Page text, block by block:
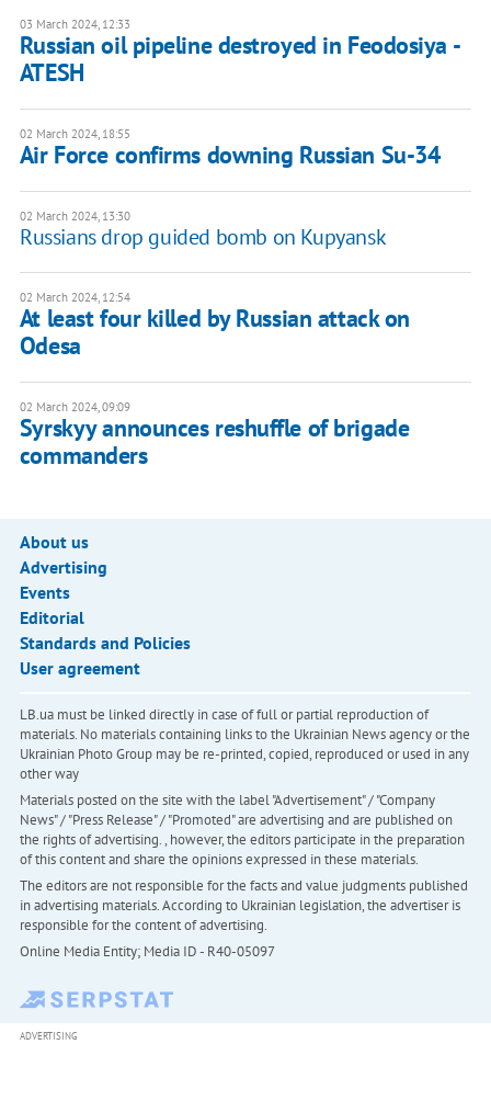
03 March 2024, 12:33
Russian oil pipeline destroyed in Feodosiya -
ATESH
02 March 2024, 18:55
Air Force confirms downing Russian Su-34
02 March 2024, 13:30
Russians drop guided bomb on Kupyansk
02 March 2024, 12:54
At least four killed by Russian attack on
Odesa
02 March 2024, 09:09
Syrskyy announces reshuffle of brigade
commanders
About us
Advertising
Events
Editorial
Standards and Policies
User agreement
LB.ua must be linked directly in case of full or partial reproduction of
materials. No materials containing links to the Ukrainian News agency or the
Ukrainian Photo Group may be re-printed, copied, reproduced or used in any
other way
Materials posted on the site with the label "Advertisement" / "Company
News" / "Press Release" / "Promoted" are advertising and are published on
the rights of advertising. , however, the editors participate in the preparation
of this content and share the opinions expressed in these materials.
The editors are not responsible for the facts and value judgments published
in advertising materials. According to Ukrainian legislation, the advertiser is
responsible for the content of advertising.
Online Media Entity; Media ID - R40-05097
ADVERTISING